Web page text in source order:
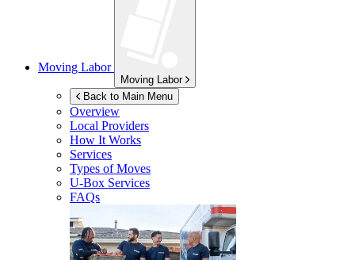
Moving Labor
Moving Labor
Back to Main Menu
Overview
Local Providers
How It Works
Services
Types of Moves
U-Box Services
FAQs